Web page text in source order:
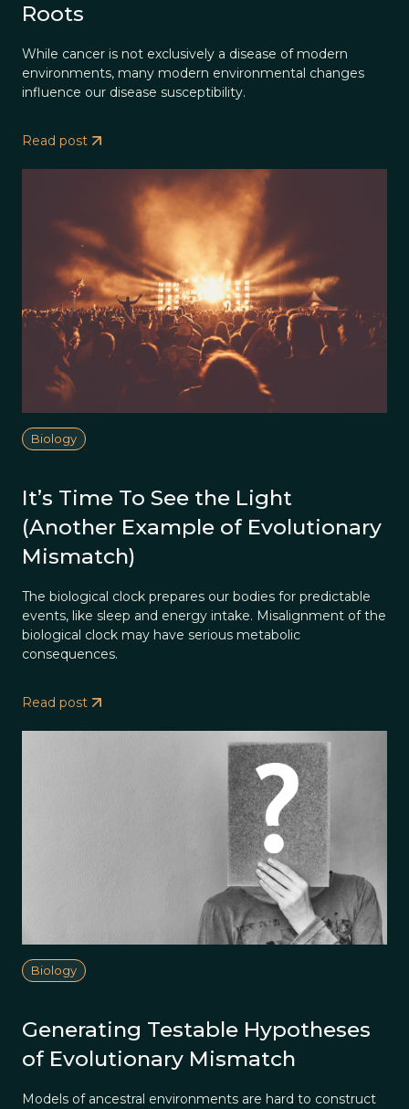
Roots
While cancer is not exclusively a disease of modern
environments, many modern environmental changes
influence our disease susceptibility.
Read post
Biology
It’s Time To See the Light
(Another Example of Evolutionary
Mismatch)
The biological clock prepares our bodies for predictable
events, like sleep and energy intake. Misalignment of the
biological clock may have serious metabolic
consequences.
Read post
Biology
Generating Testable Hypotheses
of Evolutionary Mismatch
Models of ancestral environments are hard to construct